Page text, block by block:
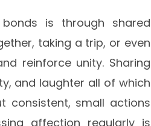
is through shared
taking a trip, or even
reinforce unity. Sharing
and laughter all of which
consistent, small actions
affection regularly is